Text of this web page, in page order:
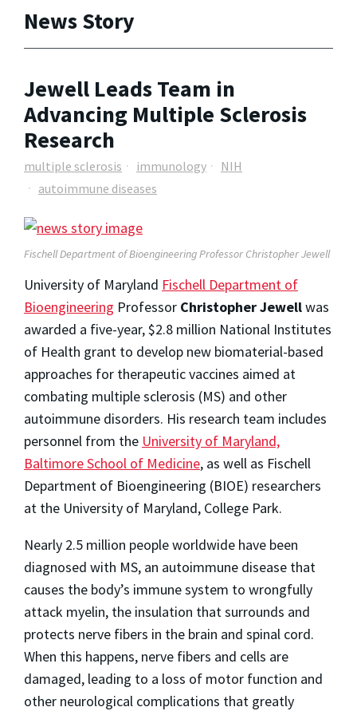
News Story
Jewell Leads Team in
Advancing Multiple Sclerosis
Research
multiple sclerosis immunology
NIH
autoimmune diseases
Fischell Department of Bioengineering Professor Christopher Jewell
University of Maryland Fischell Department of
Bioengineering Professor Christopher Jewellwas
awarded a five-year, $2.8 million National Institutes
of Health grant to develop new biomaterial-based
approaches for therapeutic vaccines aimed at
combating multiple sclerosis (MS) and other
autoimmune disorders. His research team includes
personnel from the University of Maryland,
Baltimore School of Medicine, as well as Fischell
Department of Bioengineering (BIOE) researchers
at the University of Maryland, College Park.
Nearly 2.5 million people worldwide have been
diagnosed with MS, an autoimmune disease that
causes the body’s immune system to wrongfully
attack myelin, the insulation that surrounds and
protects nerve fibers in the brain and spinal cord.
When this happens, nerve fibers and cells are
damaged, leading to a loss of motor function and
other neurological complications that greatly